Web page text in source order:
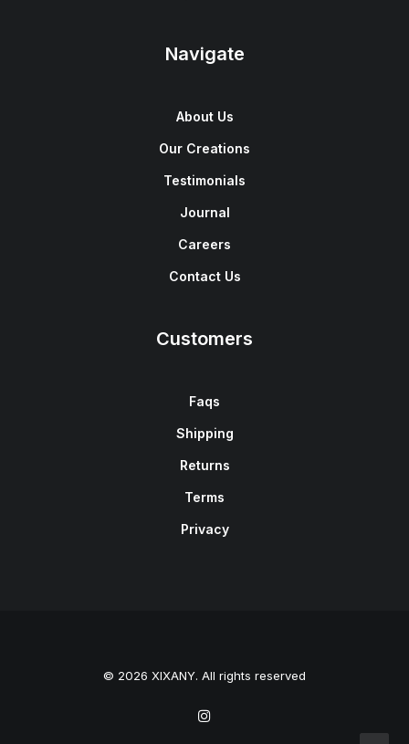
Navigate
About Us
Our Creations
Testimonials
Journal
Careers
Contact Us
Customers
Faqs
Shipping
Returns
Terms
Privacy
© 2026 XIXANY. All rights reserved